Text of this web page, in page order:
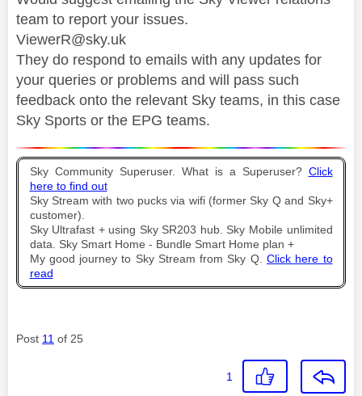
team to report your issues.
ViewerR@sky.uk
They do respond to emails with any updates for
your queries or problems and will pass such
feedback onto the relevant Sky teams, in this case
Sky Sports or the EPG teams.
Sky Community Superuser. What is a Superuser? Click
here to find out
Sky Stream with two pucks via wifi (former Sky Q and Sky+
customer).
Sky Ultrafast + using Sky SR203 hub. Sky Mobile unlimited
data. Sky Smart Home - Bundle Smart Home plan +
My good journey to Sky Stream from Sky Q. Click here to
read
Post 11 of 25
1